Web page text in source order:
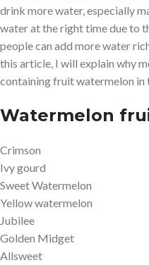
drink more water, especially
water at the right time due to
people can add more water
this article, I will explain why
containing fruit watermelon in
Watermelon
Crimson
Ivy gourd
Sweet Watermelon
Yellow watermelon
Jubilee
Golden Midget
Allsweet